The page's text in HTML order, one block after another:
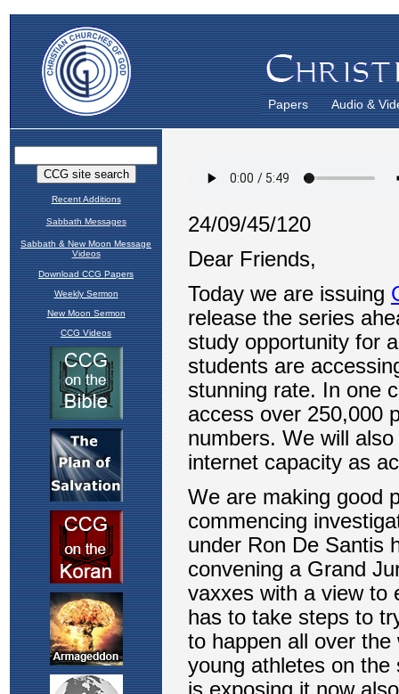
Papers Audio &
Recent Additions
Sabbath Messages
Sabbath & New Moon Message
Videos
Download CCG Papers
Weekly Sermon
New Moon Sermon
CCG Videos